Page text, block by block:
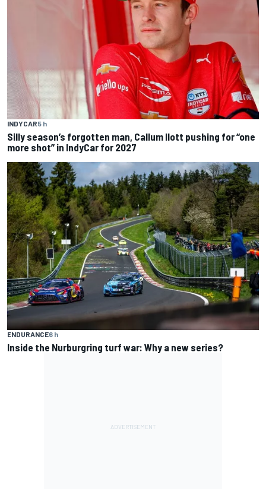
INDYCAR5 h
Silly season’s forgotten man, Callum Ilott pushing for “one
more shot” in IndyCar for 2027
ENDURANCE6 h
Inside the Nurburgring turf war: Why a new series?